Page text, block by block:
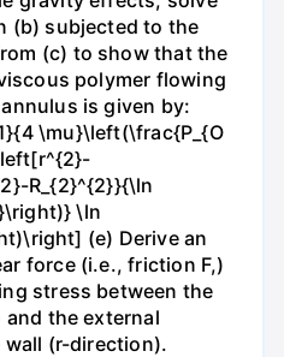
(b) subjected to the
(c) to show that the
polymer flowing
is given by:
\mu}\left(\frac{P_{O
R_{2}^{2}}{\ln
\ln
(e) Derive an
force (i.e., friction F,)
stress between the
the external
(r-direction).